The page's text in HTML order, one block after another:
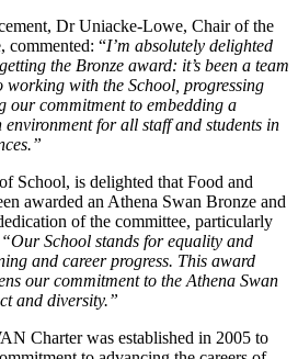
Dr Uniacke-Lowe, Chair of the
commented: “I’m absolutely delighted
the Bronze award: it’s been a team
with the School, progressing
our commitment to embedding a
for all staff and students in
School, is delighted that Food and
awarded an Athena Swan Bronze and
of the committee, particularly
“Our School stands for equality and
and career progress. This award
our commitment to the Athena Swan
and diversity.”
Charter was established in 2005 to